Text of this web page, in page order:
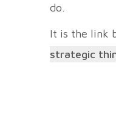
do.
It is the link
strategic